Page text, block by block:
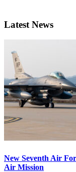
Latest News
New Seventh Air
Air Mission